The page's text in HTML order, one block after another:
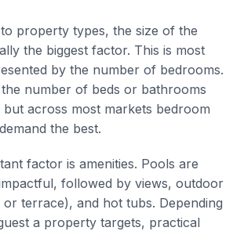
property types, the size of the
the biggest factor. This is most
by the number of bedrooms.
number of beds or bathrooms
across most markets bedroom
the best.
factor is amenities. Pools are
followed by views, outdoor
terrace), and hot tubs. Depending
a property targets, practical